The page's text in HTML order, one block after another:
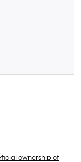
ownership of